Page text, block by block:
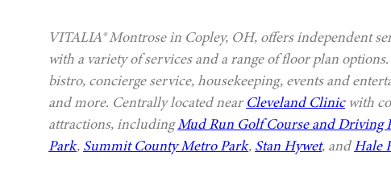
VITALIA® Montrose in Copley, OH, offers independent
with a variety of services and a range of floor plan
bistro, concierge service, housekeeping, events and
and more. Centrally located nearCleveland Clinicwith
attractions, includingMud Run Golf Course and Driving
Park, Summit County Metro Park, Stan Hywet, andHale